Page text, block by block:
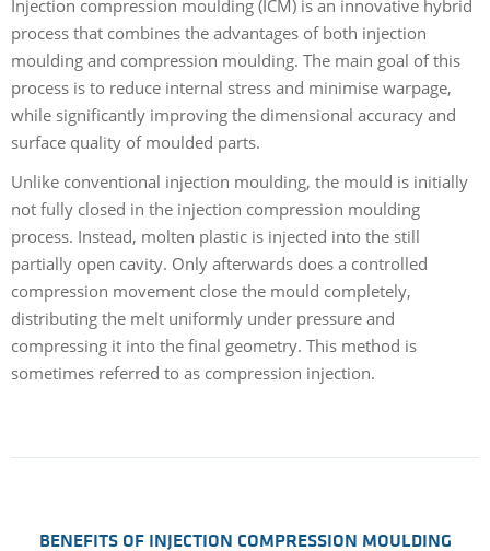
Injection compression moulding (ICM) is an innovative hybrid
process that combines the advantages of both injection
moulding and compression moulding. The main goal of this
process is to reduce internal stress and minimise warpage,
while significantly improving the dimensional accuracy and
surface quality of moulded parts.
Unlike conventional injection moulding, the mould is initially
not fully closed in the injection compression moulding
process. Instead, molten plastic is injected into the still
partially open cavity. Only afterwards does a controlled
compression movement close the mould completely,
distributing the melt uniformly under pressure and
compressing it into the final geometry. This method is
sometimes referred to as compression injection.
BENEFITS OF INJECTION COMPRESSION MOULDING